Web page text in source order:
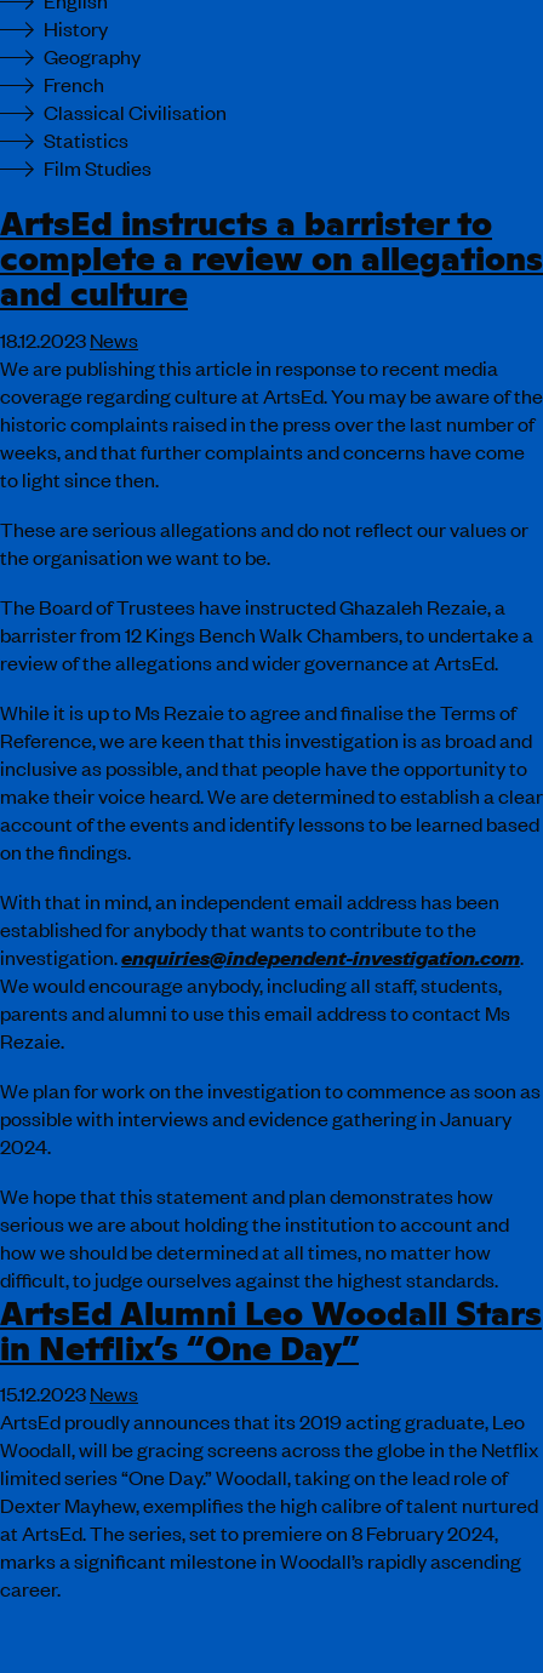
History
Geography
French
Classical Civilisation
Statistics
Film Studies
ArtsEd instructs a barrister to
complete a review on allegations
and culture
18.12.2023News
We are publishing this article in response to recent media
coverage regarding culture at ArtsEd. You may be aware of the
historic complaints raised in the press over the last number of
weeks, and that further complaints and concerns have come
to light since then.
These are serious allegations and do not reflect our values or
the organisation we want to be.
The Board of Trustees have instructed Ghazaleh Rezaie, a
barrister from 12 Kings Bench Walk Chambers, to undertake a
review of the allegations and wider governance at ArtsEd.
While it is up to Ms Rezaie to agree and finalise the Terms of
Reference, we are keen that this investigation is as broad and
inclusive as possible, and that people have the opportunity to
make their voice heard. We are determined to establish a clear
account of the events and identify lessons to be learned based
on the findings.
With that in mind, an independent email address has been
established for anybody that wants to contribute to the
investigation.enquiries@independent-investigation.com.
We would encourage anybody, including all staff, students,
parents and alumni to use this email address to contact Ms
Rezaie.
We plan for work on the investigation to commence as soon as
possible with interviews and evidence gathering in January
2024.
We hope that this statement and plan demonstrates how
serious we are about holding the institution to account and
how we should be determined at all times, no matter how
difficult, to judge ourselves against the highest standards.
ArtsEd Alumni Leo Woodall Stars
in Netflix’s “One Day”
15.12.2023News
ArtsEd proudly announces that its 2019 acting graduate, Leo
Woodall, will be gracing screens across the globe in the Netflix
limited series “One Day.” Woodall, taking on the lead role of
Dexter Mayhew, exemplifies the high calibre of talent nurtured
at ArtsEd. The series, set to premiere on 8 February 2024,
marks a significant milestone in Woodall’s rapidly ascending
career.